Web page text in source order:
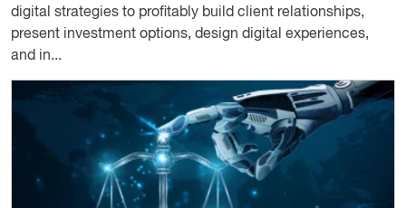
digital strategies to profitably build client relationships,
present investment options, design digital experiences,
and in...